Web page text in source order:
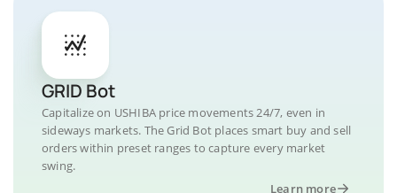
GRID Bot
Capitalize on USHIBA price movements 24/7, even in
sideways markets. The Grid Bot places smart buy and sell
orders within preset ranges to capture every market
swing.
Learn more